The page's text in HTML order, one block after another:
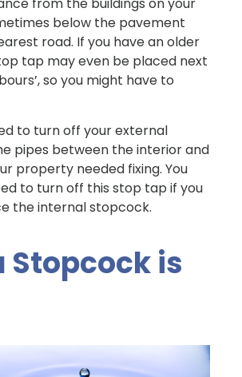
below the pavement
road. If you have an older
tap may even be placed next
so you might have to
to turn off your external
pipes between the interior and
property needed fixing. You
to turn off this stop tap if you
the internal stopcock.
Stopcock is